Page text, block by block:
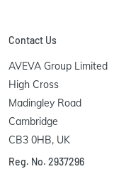
Contact Us
AVEVA Group Limited
High Cross
Madingley Road
Cambridge
CB3 0HB, UK
Reg. No. 2937296